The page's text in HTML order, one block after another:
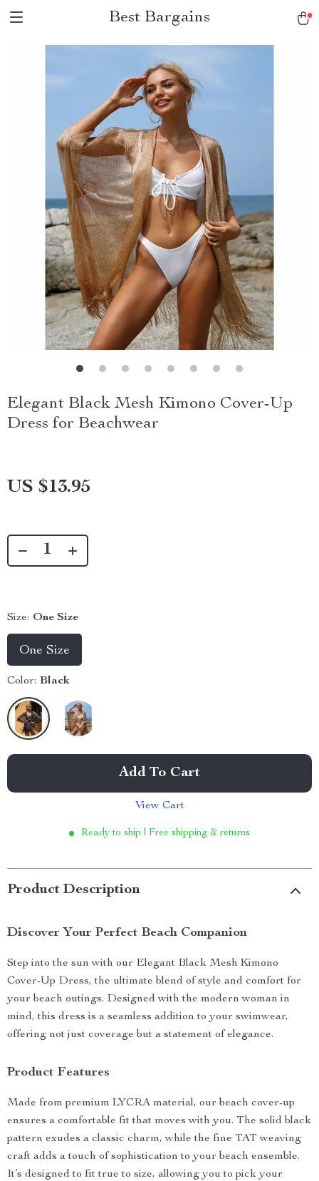
Best Bargains
Elegant Black Mesh Kimono Cover-Up
Dress for Beachwear
US $13.95
Size: One Size
One Size
Color: Black
Add To Cart
View Cart
Ready to ship | Free shipping & returns
Product Description
Discover Your Perfect Beach Companion
Step into the sun with our Elegant Black Mesh Kimono
Cover-Up Dress, the ultimate blend of style and comfort for
your beach outings. Designed with the modern woman in
mind, this dress is a seamless addition to your swimwear,
offering not just coverage but a statement of elegance.
Product Features
Made from premium LYCRA material, our beach cover-up
ensures a comfortable fit that moves with you. The solid black
pattern exudes a classic charm, while the fine TAT weaving
craft adds a touch of sophistication to your beach ensemble.
It’s designed to fit true to size, allowing you to pick your